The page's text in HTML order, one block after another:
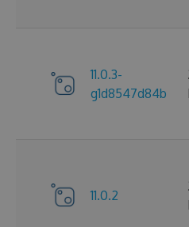
11.0.3-
g1d8547d84b
11.0.2